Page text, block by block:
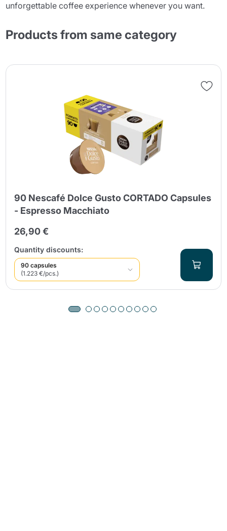
unforgettable coffee experience whenever you want.
Products from same category
90 Nescafé Dolce Gusto CORTADO Capsules
- Espresso Macchiato
26,90 €
Quantity discounts:
90 capsules
(1.223 €/pcs.)